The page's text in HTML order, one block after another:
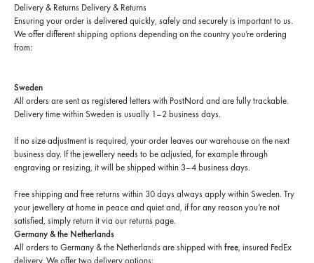
Delivery & Returns Delivery & Returns
Ensuring your order is delivered quickly, safely and securely is important to us.
We offer different shipping options depending on the country you’re ordering
from:
Sweden
All orders are sent as registered letters with PostNord and are fully trackable.
Delivery time within Sweden is usually 1–2 business days.
If no size adjustment is required, your order leaves our warehouse on the next
business day. If the jewellery needs to be adjusted, for example through
engraving or resizing, it will be shipped within 3–4 business days.
Free shipping and free returns within 30 days always apply within Sweden. Try
your jewellery at home in peace and quiet and, if for any reason you’re not
satisfied, simply return it via our returns page.
Germany & the Netherlands
All orders to Germany & the Netherlands are shipped withfree, insured FedEx
delivery. We offer two delivery options: